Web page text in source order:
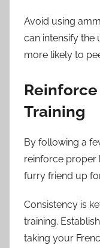
Avoid using
can intensify the
more likely to
Training
By following a
reinforce proper
furry friend up
Consistency is
training.
taking your